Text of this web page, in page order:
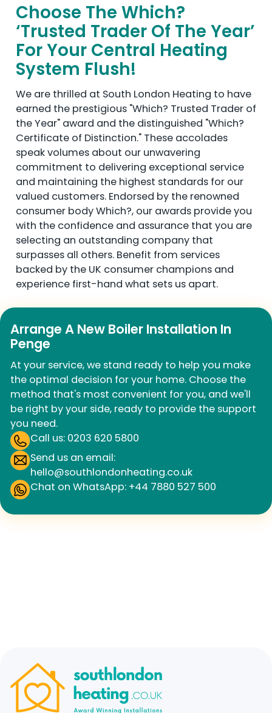
Choose The Which?
‘Trusted Trader Of The Year’
For Your Central Heating
System Flush!
We are thrilled at South London Heating to have
earned the prestigious "Which? Trusted Trader of
the Year" award and the distinguished "Which?
Certificate of Distinction." These accolades
speak volumes about our unwavering
commitment to delivering exceptional service
and maintaining the highest standards for our
valued customers. Endorsed by the renowned
consumer body Which?, our awards provide you
with the confidence and assurance that you are
selecting an outstanding company that
surpasses all others. Benefit from services
backed by the UK consumer champions and
experience first-hand what sets us apart.
Arrange A New Boiler Installation In
Penge
At your service, we stand ready to help you make
the optimal decision for your home. Choose the
method that's most convenient for you, and we'll
be right by your side, ready to provide the support
you need.
Call us: 0203 620 5800
Send us an email:
hello@southlondonheating.co.uk
Chat on WhatsApp: +44 7880 527 500